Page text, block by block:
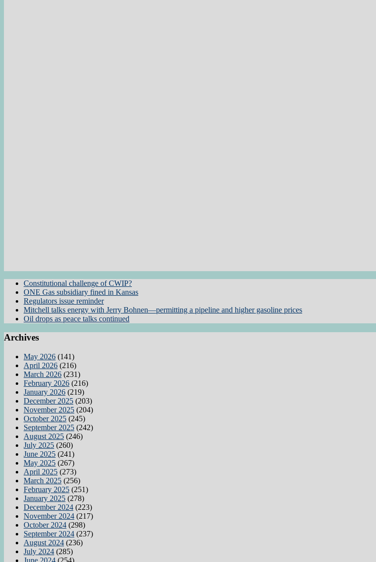
Constitutional challenge of CWIP?
ONE Gas subsidiary fined in Kansas
Regulators issue reminder
Mitchell talks energy with Jerry Bohnen—permitting a pipeline and higher gasoline prices
Oil drops as peace talks continued
Archives
May 2026 (141)
April 2026 (216)
March 2026 (231)
February 2026 (216)
January 2026 (219)
December 2025 (203)
November 2025 (204)
October 2025 (245)
September 2025 (242)
August 2025 (246)
July 2025 (260)
June 2025 (241)
May 2025 (267)
April 2025 (273)
March 2025 (256)
February 2025 (251)
January 2025 (278)
December 2024 (223)
November 2024 (217)
October 2024 (298)
September 2024 (237)
August 2024 (236)
July 2024 (285)
June 2024 (254)